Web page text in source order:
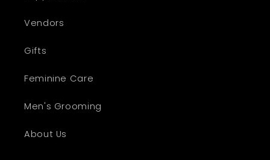
Vendors
Gifts
Feminine Care
Men's Grooming
About Us